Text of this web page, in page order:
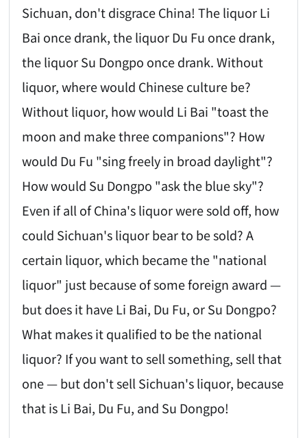
Sichuan, don't disgrace China! The liquor Li
Bai once drank, the liquor Du Fu once drank,
the liquor Su Dongpo once drank. Without
liquor, where would Chinese culture be?
Without liquor, how would Li Bai "toast the
moon and make three companions"? How
would Du Fu "sing freely in broad daylight"?
How would Su Dongpo "ask the blue sky"?
Even if all of China's liquor were sold off, how
could Sichuan's liquor bear to be sold? A
certain liquor, which became the "national
liquor" just because of some foreign award —
but does it have Li Bai, Du Fu, or Su Dongpo?
What makes it qualified to be the national
liquor? If you want to sell something, sell that
one — but don't sell Sichuan's liquor, because
that is Li Bai, Du Fu, and Su Dongpo!